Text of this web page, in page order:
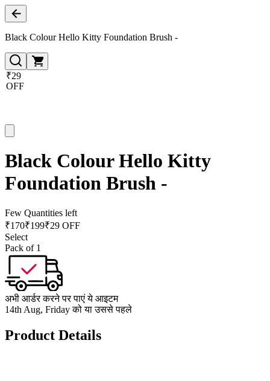
Black Colour Hello Kitty Foundation Brush -
₹29
OFF
Black Colour Hello Kitty
Foundation Brush -
Few Quantities left
₹170₹199₹29 OFF
Select
Pack of 1
अभी आर्डर करने पर पाएं ये आइटम
14th Aug, Friday को या उससे पहले
Product Details